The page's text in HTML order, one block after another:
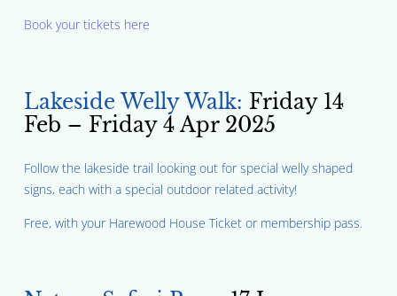
Book your tickets here
Lakeside Welly Walk: Friday 14
Feb – Friday 4 Apr 2025
Follow the lakeside trail looking out for special welly shaped
signs, each with a special outdoor related activity!
Free, with your Harewood House Ticket or membership pass.